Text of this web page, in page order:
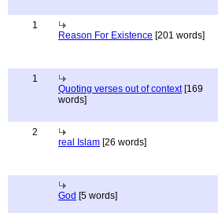
1
Reason For Existence [201 words]
1
Quoting verses out of context[169
words]
2
real Islam [26 words]
God [5 words]